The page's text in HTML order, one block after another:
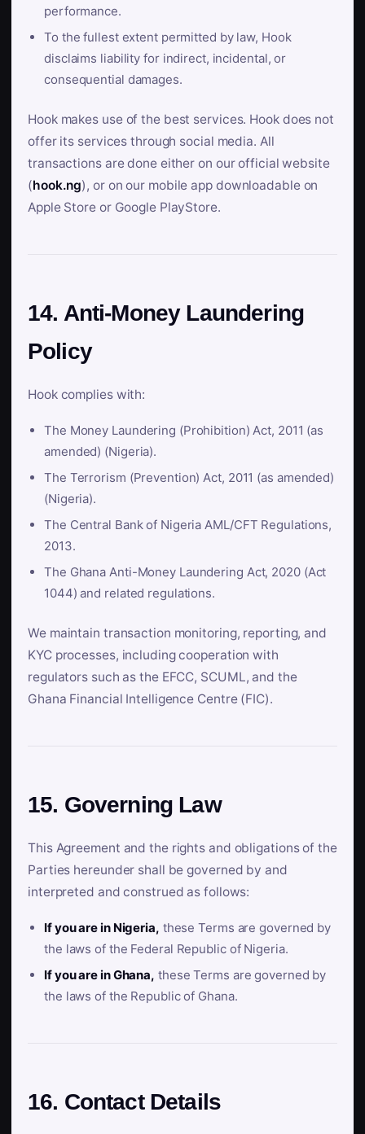
performance.
To the fullest extent permitted by law, Hook
disclaims liability for indirect, incidental, or
consequential damages.
Hook makes use of the best services. Hook does not
offer its services through social media. All
transactions are done either on our official website
(hook.ng), or on our mobile app downloadable on
Apple Store or Google PlayStore.
14. Anti-Money Laundering
Policy
Hook complies with:
The Money Laundering (Prohibition) Act, 2011 (as
amended) (Nigeria).
The Terrorism (Prevention) Act, 2011 (as amended)
(Nigeria).
The Central Bank of Nigeria AML/CFT Regulations,
2013.
The Ghana Anti-Money Laundering Act, 2020 (Act
1044) and related regulations.
We maintain transaction monitoring, reporting, and
KYC processes, including cooperation with
regulators such as the EFCC, SCUML, and the
Ghana Financial Intelligence Centre (FIC).
15. Governing Law
This Agreement and the rights and obligations of the
Parties hereunder shall be governed by and
interpreted and construed as follows:
If you are in Nigeria, these Terms are governed by
the laws of the Federal Republic of Nigeria.
If you are in Ghana, these Terms are governed by
the laws of the Republic of Ghana.
16. Contact Details